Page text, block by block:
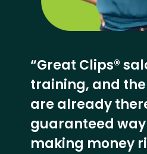
“Great Clips®
training, and
are already
guaranteed
making money